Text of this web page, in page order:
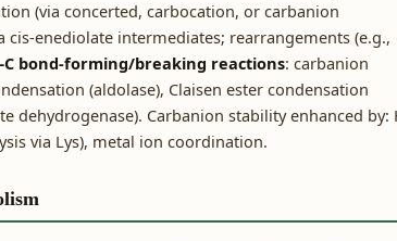
(via concerted, carbocation, or carbanion
enediolate intermediates; rearrangements (e.g.,
bond-forming/breaking reactions: carbanion
(aldolase), Claisen ester condensation
dehydrogenase). Carbanion stability enhanced by:
via Lys), metal ion coordination.